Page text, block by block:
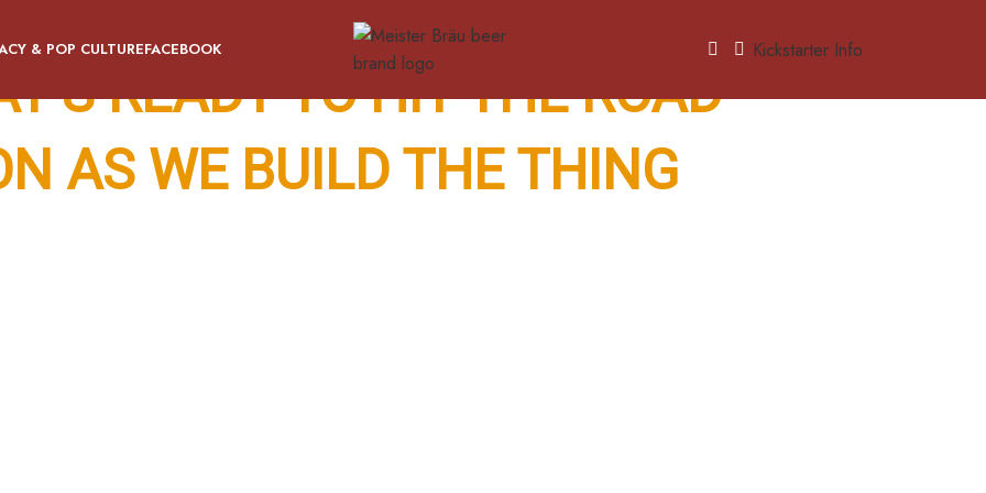
& POP CULTUREFACEBOOK Kickstarter Info
READY TO HIT THE ROAD
AS WE BUILD THE THING